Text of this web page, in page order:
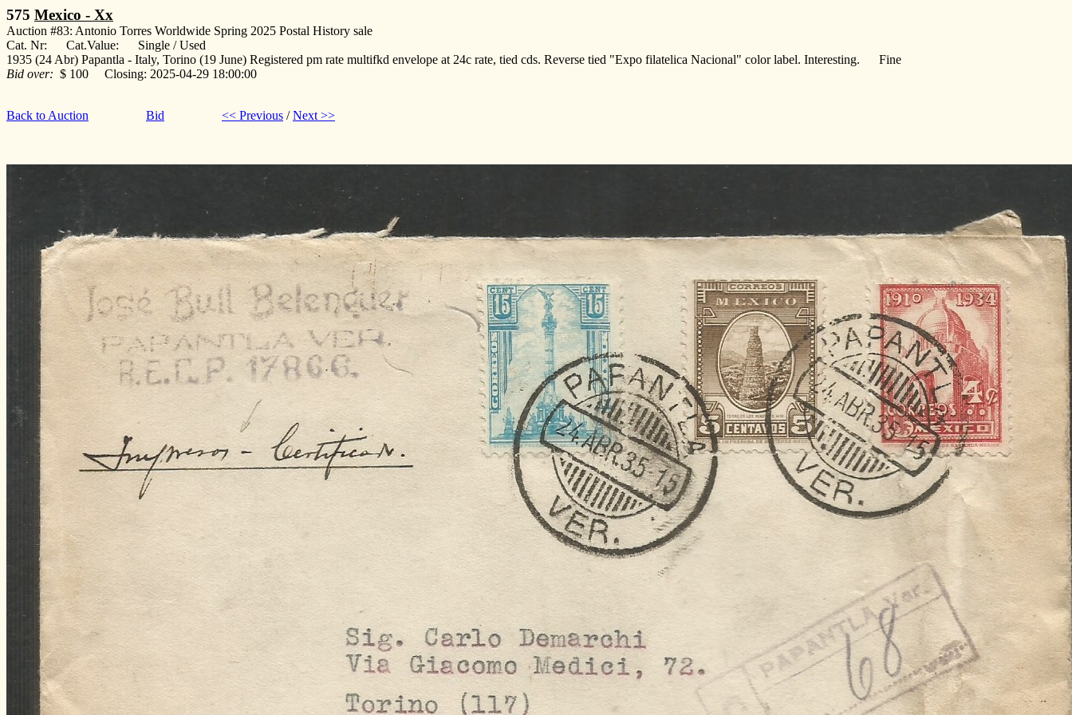
575 Mexico - Xx
Auction #83: Antonio Torres Worldwide Spring 2025 Postal History sale
Cat. Nr: Cat.Value: Single / Used
1935 (24 Abr) Papantla - Italy, Torino (19 June) Registered pm rate multifkd envelope at 24c rate, tied cds. Reverse tied "Expo filatelica Nacional" color label. Interesting. Fine
Bid over: $ 100 Closing: 2025-04-29 18:00:00
Back to Auction Bid << Previous /Next >>